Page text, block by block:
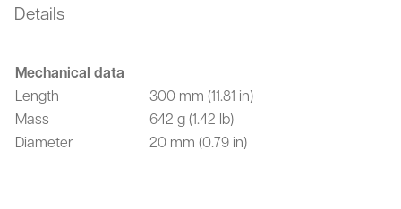
Details
Mechanical data
Length
300 mm (11.81 in)
Mass
642 g (1.42 lb)
Diameter
20 mm (0.79 in)